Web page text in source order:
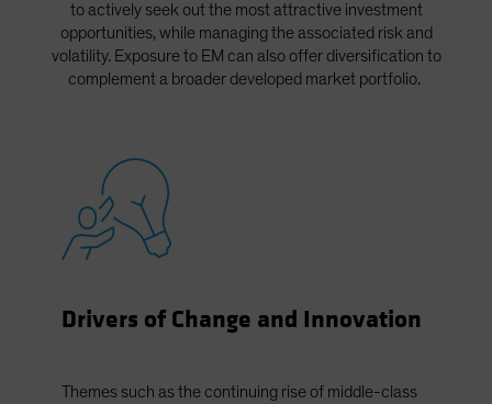
Taiwan - 台灣
UK
United States (US Citizens)
to actively seek out the most attractive investment
opportunities, while managing the associated risk and
volatility. Exposure to EM can also offer diversification to
complement a broader developed market portfolio.
Drivers of Change and Innovation
Themes such as the continuing rise of middle-class